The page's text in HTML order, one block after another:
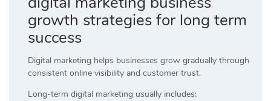
growth strategies for long term
success
Digital marketing helps businesses grow gradually through
consistent online visibility and customer trust.
Long-term digital marketing usually includes: